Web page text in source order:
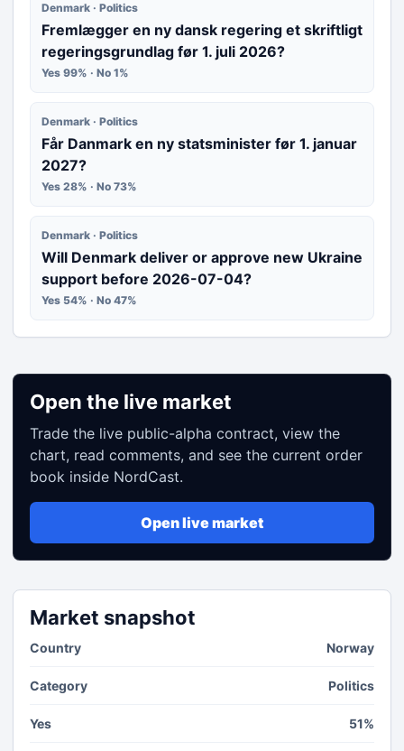
Denmark · Politics
Fremlægger en ny dansk regering et skriftligt
regeringsgrundlag før 1. juli 2026?
Yes 99% · No 1%
Denmark · Politics
Får Danmark en ny statsminister før 1. januar
2027?
Yes 28% · No 73%
Denmark · Politics
Will Denmark deliver or approve new Ukraine
support before 2026-07-04?
Yes 54% · No 47%
Open the live market
Trade the live public-alpha contract, view the
chart, read comments, and see the current order
book inside NordCast.
Open live market
Market snapshot
Country Norway
Category Politics
Yes 51%